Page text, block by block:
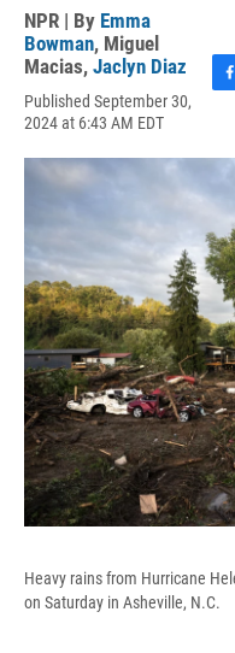
NPR | By Emma
Bowman, Miguel
Macias, Jaclyn Diaz
Published September 30,
2024 at 6:43 AM EDT
e
o
o
k
Heavy rains from Hurricane
on Saturday in Asheville, N.C.